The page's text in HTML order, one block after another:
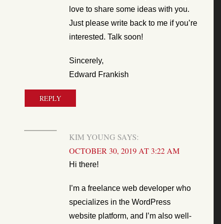
love to share some ideas with you.
Just please write back to me if you’re
interested. Talk soon!
Sincerely,
Edward Frankish
REPLY
KIM YOUNG SAYS:
OCTOBER 30, 2019 AT 3:22 AM
Hi there!
I’m a freelance web developer who
specializes in the WordPress
website platform, and I’m also well-